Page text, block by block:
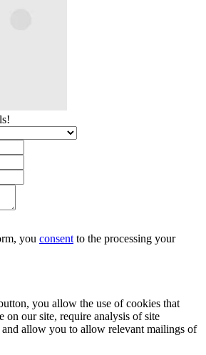
you consent to the processing your
you allow the use of cookies that
on our site, require analysis of site
and allow you to allow relevant mailings of